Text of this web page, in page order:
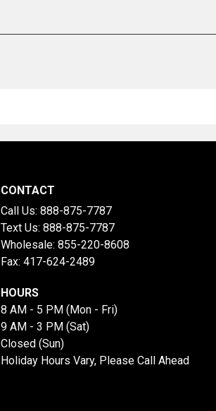
CONTACT
Call Us: 888-875-7787
Text Us: 888-875-7787
Wholesale: 855-220-8608
Fax: 417-624-2489
HOURS
8 AM - 5 PM (Mon - Fri)
9 AM - 3 PM (Sat)
Closed (Sun)
Holiday Hours Vary, Please Call Ahead